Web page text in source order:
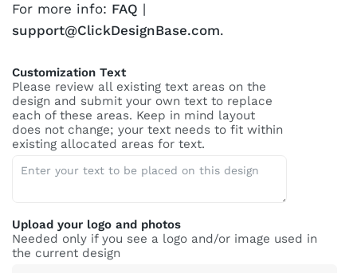
For more info: FAQ |
support@ClickDesignBase.com.
Customization Text
Please review all existing text areas on the
design and submit your own text to replace
each of these areas. Keep in mind layout
does not change; your text needs to fit within
existing allocated areas for text.
Upload your logo and photos
Needed only if you see a logo and/or image used in
the current design